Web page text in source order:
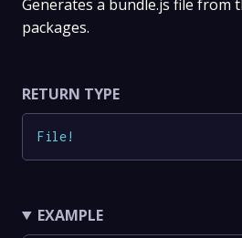
Generates a bundle.js file from
packages.
RETURN TYPE
File!
EXAMPLE